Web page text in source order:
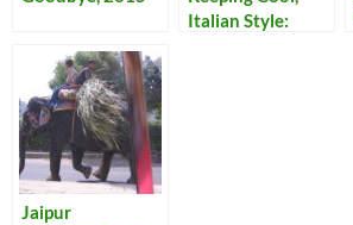
Italian Style:
Jaipur